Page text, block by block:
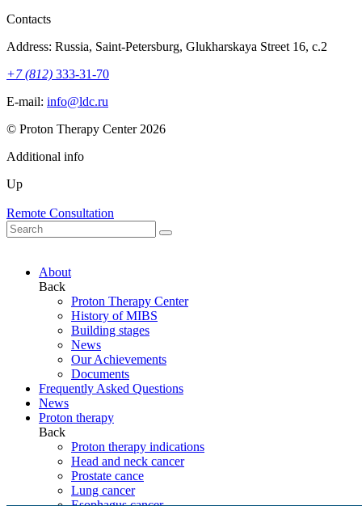
Contacts
Address: Russia, Saint-Petersburg, Glukharskaya Street 16, c.2
+7 (812) 333-31-70
E-mail: info@ldc.ru
© Proton Therapy Center 2026
Additional info
Up
Remote Consultation
About
Back
Proton Therapy Center
History of MIBS
Building stages
News
Our Achievements
Documents
Frequently Asked Questions
News
Proton therapy
Back
Proton therapy indications
Head and neck cancer
Prostate cance
Lung cancer